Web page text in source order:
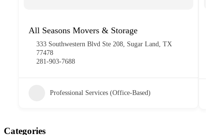
All Seasons Movers & Storage
333 Southwestern Blvd Ste 208, Sugar Land, TX
77478
281-903-7688
Professional Services (Office-Based)
Categories